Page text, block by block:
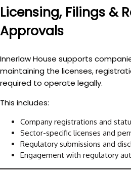
Licensing, Filings &
Approvals
Innerlaw House supports
maintaining the licenses,
required to operate legally.
This includes:
Company registrations and
Sector-specific licenses and
Regulatory submissions and
Engagement with regulatory